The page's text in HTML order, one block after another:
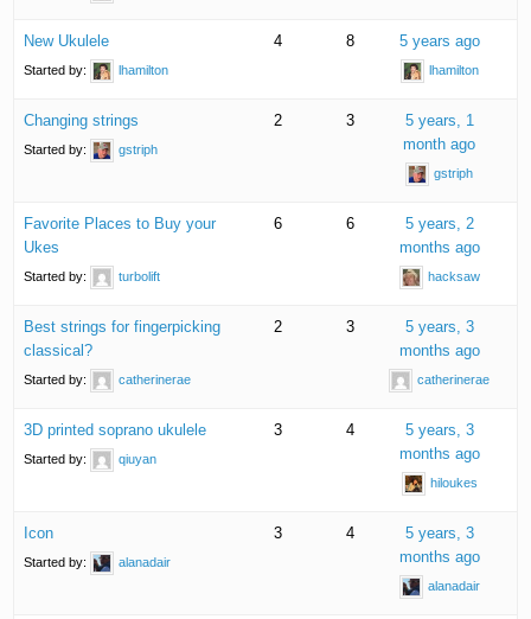
New Ukulele
Started by: lhamilton
4 8 5 years ago
lhamilton
Changing strings
Started by: gstriph
2 3
5 years, 1
month ago
gstriph
Favorite Places to Buy your
Ukes
Started by: turbolift
6 6
5 years, 2
months ago
hacksaw
Best strings for fingerpicking
classical?
Started by: catherinerae
2 3
5 years, 3
months ago
catherinerae
3D printed soprano ukulele
Started by: qiuyan
3 4
5 years, 3
months ago
hiloukes
Icon
Started by: alanadair
3 4
5 years, 3
months ago
alanadair